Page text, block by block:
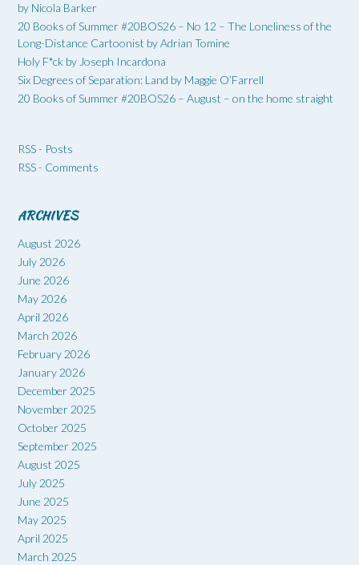
by Nicola Barker
20 Books of Summer #20BOS26 – No 12 – The Loneliness of the
Long-Distance Cartoonist by Adrian Tomine
Holy F*ck by Joseph Incardona
Six Degrees of Separation: Land by Maggie O’Farrell
20 Books of Summer #20BOS26 – August – on the home straight
RSS - Posts
RSS - Comments
ARCHIVES
August 2026
July 2026
June 2026
May 2026
April 2026
March 2026
February 2026
January 2026
December 2025
November 2025
October 2025
September 2025
August 2025
July 2025
June 2025
May 2025
April 2025
March 2025